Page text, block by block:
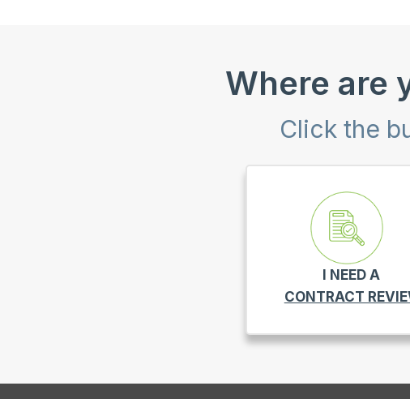
Where are
Click the
I NEED A
CONTRACT